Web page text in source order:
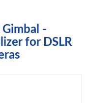
-
for DSLR